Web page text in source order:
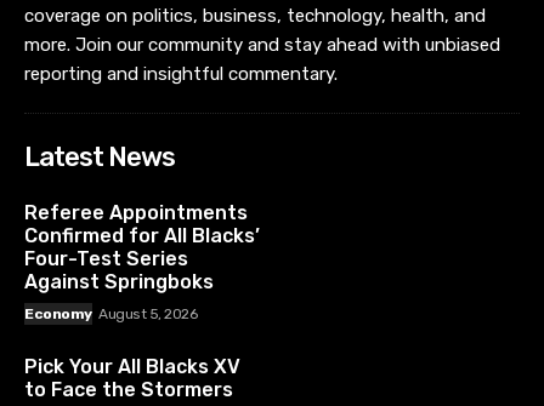
coverage on politics, business, technology, health, and
more. Join our community and stay ahead with unbiased
reporting and insightful commentary.
Latest News
Referee Appointments
Confirmed for All Blacks’
Four-Test Series
Against Springboks
Economy August 5, 2026
Pick Your All Blacks XV
to Face the Stormers